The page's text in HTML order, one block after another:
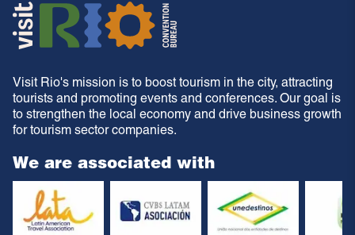
Visit Rio's mission is to boost tourism in the city, attracting
tourists and promoting events and conferences. Our goal is
to strengthen the local economy and drive business growth
for tourism sector companies.
We are associated with